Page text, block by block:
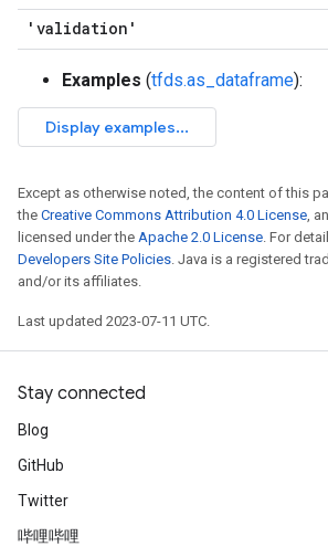
'validation'
Examples (tfds.as_dataframe):
Except as otherwise noted, the content of this
the Creative Commons Attribution 4.0 License,
licensed under the Apache 2.0 License. For
Developers Site Policies. Java is a registered
and/or its affiliates.
Last updated 2023-07-11 UTC.
Stay connected
Blog
GitHub
Twitter
哔哩哔哩